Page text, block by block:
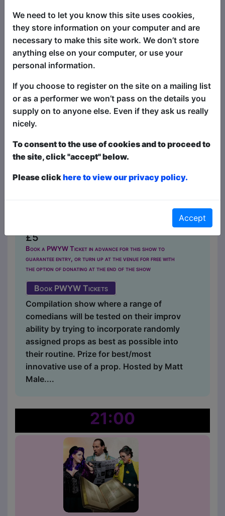
Adelaide, Perth, Hollywood...
Prop Roulette
The Caroline of Brunswick / Upper
MAY 4-7, 24-27 at 20:15 (60 min)
- Pay What You Want tickets from
£5
Book a PWYW Ticket in advance for this show to
guarantee entry, or turn up at the venue for free with
the option of donating at the end of the show
Book PWYW Tickets
Compilation show where a range of
comedians will be tested on their improv
ability by trying to incorporate randomly
assigned props as best as possible into
their routine. Prize for best/most
innovative use of a prop. Hosted by Matt
Male....
21:00
We need to let you know this site uses cookies,
they store information on your computer and are
necessary to make this site work. We don’t store
anything else on your computer, or use your
personal information.
If you choose to register on the site on a mailing list
or as a performer we won’t pass on the details you
supply on to anyone else. Even if they ask us really
nicely.
To consent to the use of cookies and to proceed to
the site, click "accept" below.
Please clickhere to view our privacy policy.
Accept